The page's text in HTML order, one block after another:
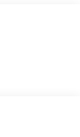
door bin,
Dual front
lights,